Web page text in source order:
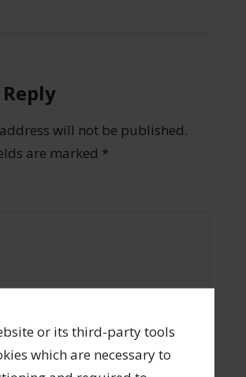
or its third-party tools
which are necessary to
will not be published.
are marked *